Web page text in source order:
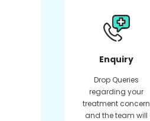
Enquiry
Drop Queries
regarding your
treatment concern
and the team will